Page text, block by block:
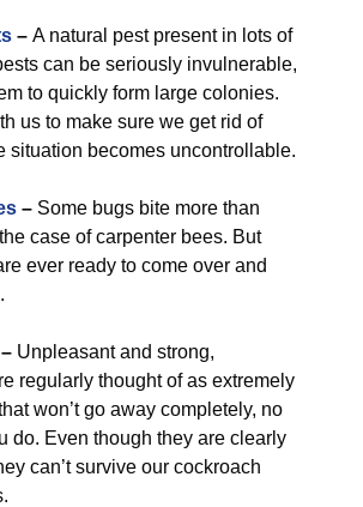
– A natural pest present in lots of
can be seriously invulnerable,
to quickly form large colonies.
us to make sure we get rid of
situation becomes uncontrollable.
– Some bugs bite more than
case of carpenter bees. But
ever ready to come over and
– Unpleasant and strong,
regularly thought of as extremely
won’t go away completely, no
do. Even though they are clearly
can’t survive our cockroach